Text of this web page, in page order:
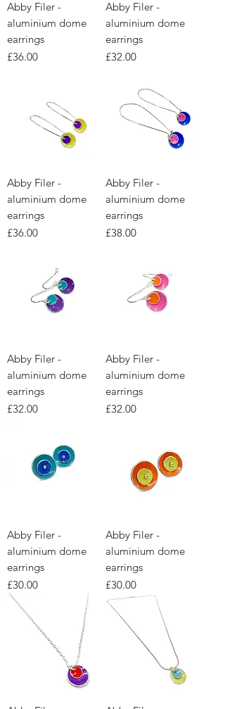
Abby Filer -
aluminium dome
earrings
Price
£36.00
Abby Filer -
aluminium dome
earrings
Price
£32.00
Abby Filer -
aluminium dome
earrings
Price
£36.00
Abby Filer -
aluminium dome
earrings
Price
£38.00
Abby Filer -
aluminium dome
earrings
Price
£32.00
Abby Filer -
aluminium dome
earrings
Price
£32.00
Abby Filer -
aluminium dome
earrings
Price
£30.00
Abby Filer -
aluminium dome
earrings
Price
£30.00